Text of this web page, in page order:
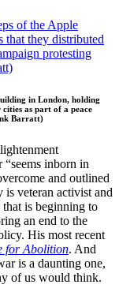
in London, holding
as part of a peace
Barratt)
inborn in
and outlined
is veteran activist and
is beginning to
an end to the
His most recent
for Abolition. And
is a daunting one,
of us would think.